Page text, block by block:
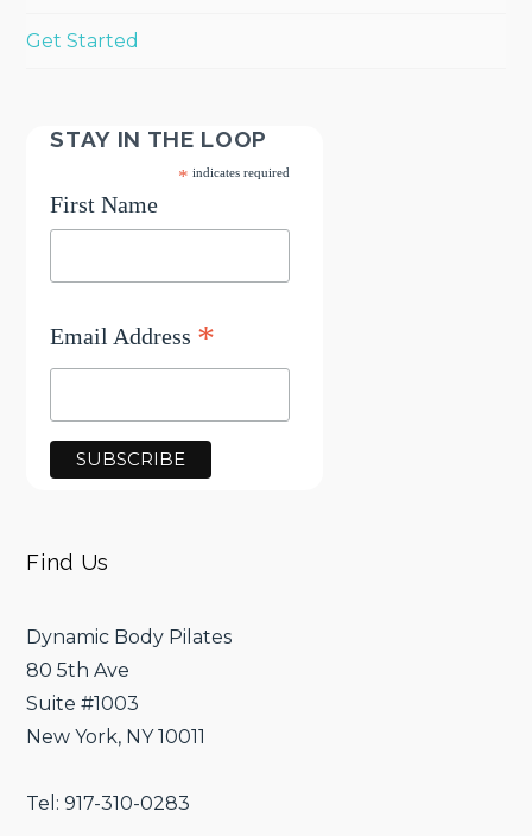
Get Started
STAY IN THE LOOP
* indicates required
First Name
Email Address *
Find Us
Dynamic Body Pilates
80 5th Ave
Suite #1003
New York, NY 10011
Tel: 917-310-0283